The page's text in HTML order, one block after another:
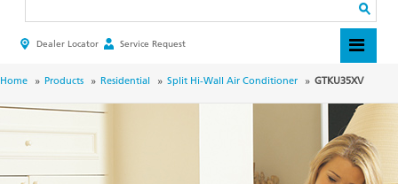
HEADER
MENU
Dealer Locator Service Request
BREADCRUMB
Home Products Residential Split Hi-Wall Air Conditioner GTKU35XV